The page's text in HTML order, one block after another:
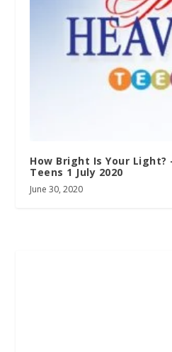
How Bright Is Your Light?
Teens 1 July 2020
June 30, 2020